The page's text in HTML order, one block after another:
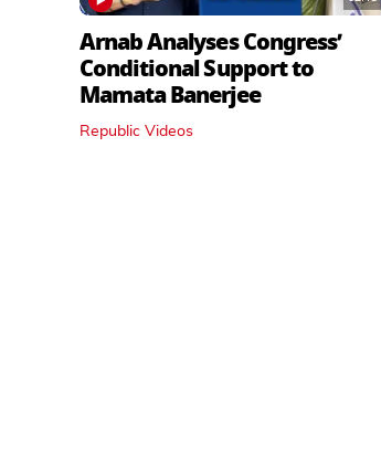
Arnab Analyses Congress’
Conditional Support to
Mamata Banerjee
Republic Videos